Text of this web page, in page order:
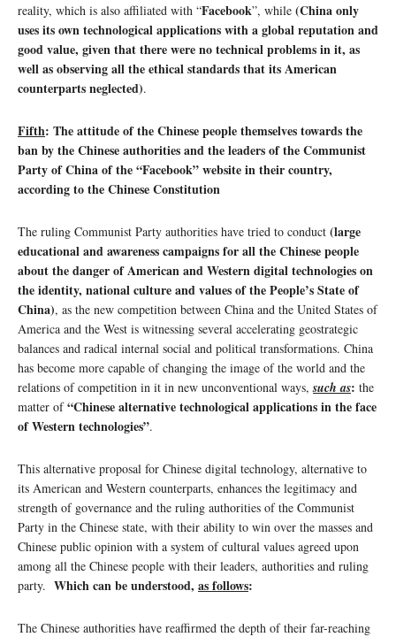
reality, which is also affiliated with “Facebook”, while (China only
uses its own technological applications with a global reputation and
good value, given that there were no technical problems in it, as
well as observing all the ethical standards that its American
counterparts neglected).
Fifth: The attitude of the Chinese people themselves towards the
ban by the Chinese authorities and the leaders of the Communist
Party of China of the “Facebook” website in their country,
according to the Chinese Constitution
The ruling Communist Party authorities have tried to conduct (large
educational and awareness campaigns for all the Chinese people
about the danger of American and Western digital technologies on
the identity, national culture and values ​​of the People’s State of
China), as the new competition between China and the United States of
America and the West is witnessing several accelerating geostrategic
balances and radical internal social and political transformations. China
has become more capable of changing the image of the world and the
relations of competition in it in new unconventional ways,such as: the
matter of“Chinese alternative technological applications in the face
of Western technologies”.
This alternative proposal for Chinese digital technology, alternative to
its American and Western counterparts, enhances the legitimacy and
strength of governance and the ruling authorities of the Communist
Party in the Chinese state, with their ability to win over the masses and
Chinese public opinion with a system of cultural values ​​agreed upon
among all the Chinese people with their leaders, authorities and ruling
party. Which can be understood, as follows:
The Chinese authorities have reaffirmed the depth of their far-reaching